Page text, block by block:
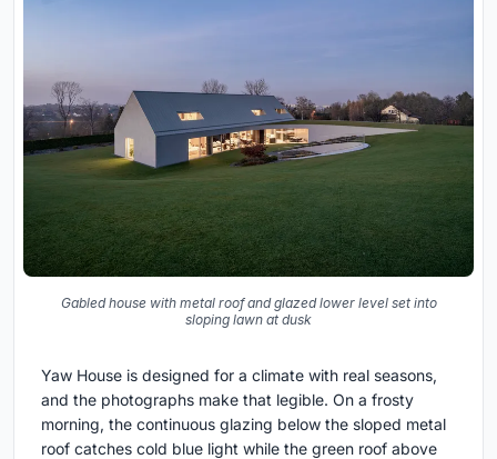
Gabled house with metal roof and glazed lower level set into
sloping lawn at dusk
Yaw House is designed for a climate with real seasons,
and the photographs make that legible. On a frosty
morning, the continuous glazing below the sloped metal
roof catches cold blue light while the green roof above